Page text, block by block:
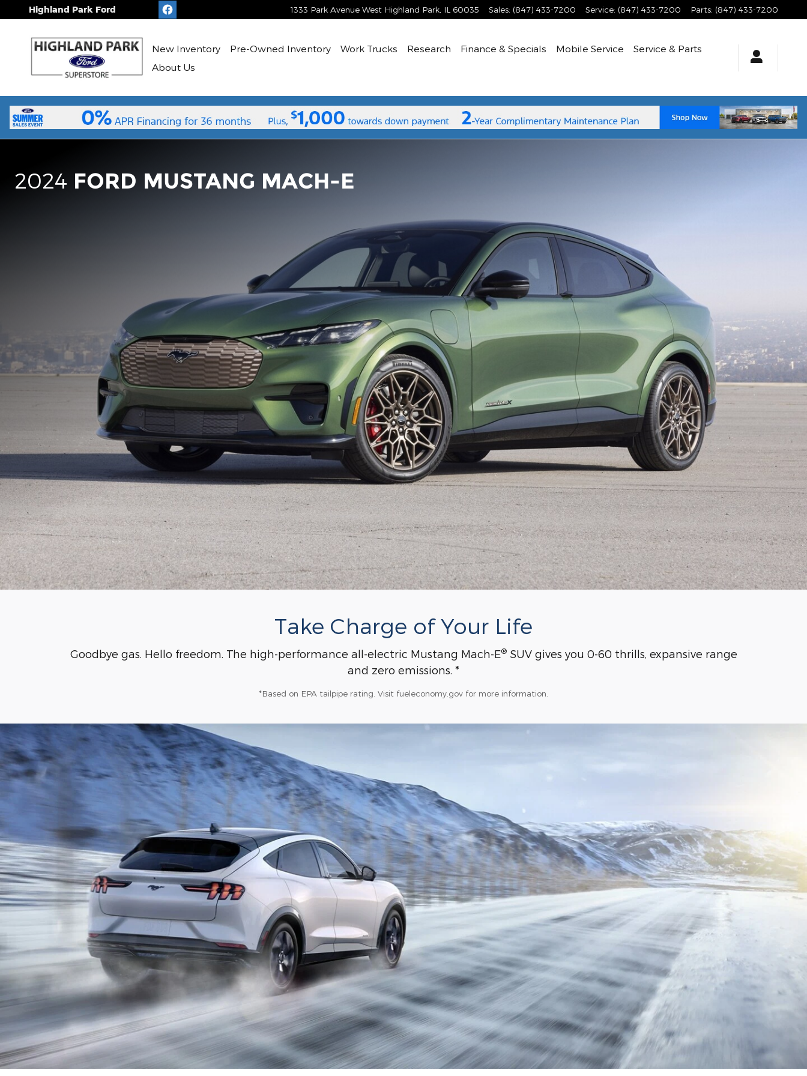
Skip to main content
2023 Ford Mustang Mach-E
Highland Park Ford 1333 Park Avenue West Highland Park IL 60035 Sales: (847) 433-7200 Service: (847) 433-7200 Parts: (847) 433-7200
New Inventory Pre-Owned Inventory Work Trucks Research Finance & Specials Mobile Service Service & Parts
About Us
2024 FORD MUSTANG MACH-E
Take Charge of Your Life
Goodbye gas. Hello freedom. The high-performance all-electric Mustang Mach-E®SUV gives you 0-60 thrills, expansive range
and zero emissions. *
*Based on EPA tailpipe rating. Visit fueleconomy.gov for more information.